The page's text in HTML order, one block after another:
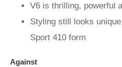
V6 is thrilling, powerful
Styling still looks
Sport 410 form
Against